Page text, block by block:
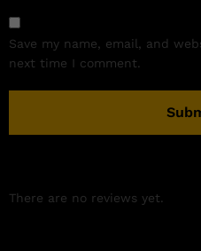
Save my name, email, and
next time I comment.
There are no reviews yet.